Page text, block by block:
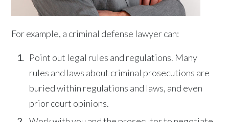
For example, a criminal defense lawyer can:
Point out legal rules and regulations. Many
rules and laws about criminal prosecutions are
buried within regulations and laws, and even
prior court opinions.